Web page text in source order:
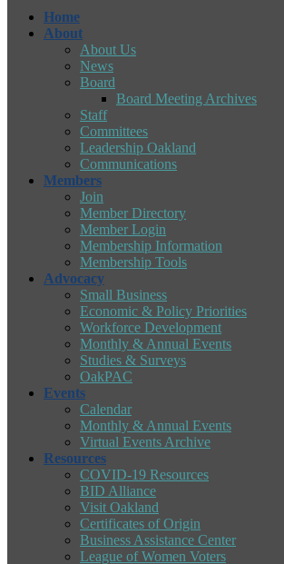
Home
About
About Us
News
Board
Board Meeting Archives
Staff
Committees
Leadership Oakland
Communications
Members
Join
Member Directory
Member Login
Membership Information
Membership Tools
Advocacy
Small Business
Economic & Policy Priorities
Workforce Development
Monthly & Annual Events
Studies & Surveys
OakPAC
Events
Calendar
Monthly & Annual Events
Virtual Events Archive
Resources
COVID-19 Resources
BID Alliance
Visit Oakland
Certificates of Origin
Business Assistance Center
League of Women Voters